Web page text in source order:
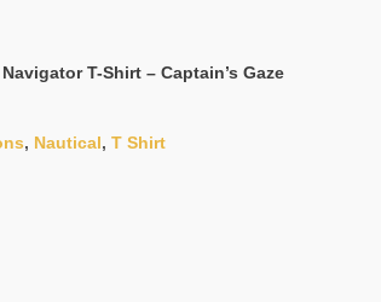
T-Shirt – Captain’s Gaze
, Nautical, T Shirt